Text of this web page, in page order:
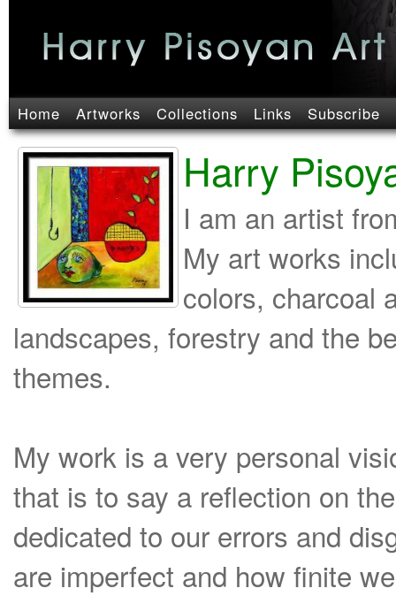
Home Artworks Collections Links Subscribe
Harry
I am an artist
My art works
colors, charcoal
landscapes, forestry and the
themes.
My work is a very personal
that is to say a reflection on
dedicated to our errors and
are imperfect and how finite